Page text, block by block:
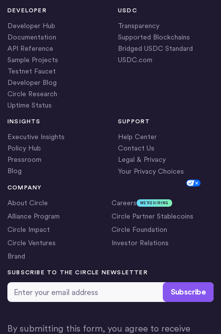
DEVELOPER
Developer Hub
Documentation
API Reference
Sample Projects
Testnet Faucet
Developer Blog
Circle Research
Uptime Status
COMPANY
About Circle Careers WE’RE HIRING
Alliance Program
Circle Partner Stablecoins
Circle Impact
Circle Foundation
Circle Ventures
Investor Relations
Brand
USDC
Transparency
Supported Blockchains
Bridged USDC Standard
USDC.com
INSIGHTS
Executive Insights
Policy Hub
Pressroom
Blog
SUPPORT
Help Center
Contact Us
Legal & Privacy
Your Privacy Choices
SUBSCRIBE TO THE CIRCLE NEWSLETTER
Email Address*
By submitting this form, you agree to receive